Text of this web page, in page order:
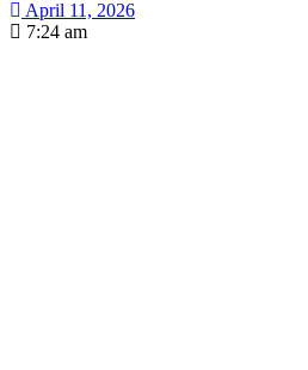
April 11, 2026
7:24 am